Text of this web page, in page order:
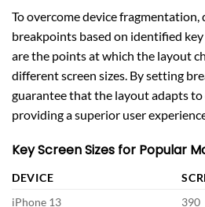
To overcome device fragmentation,
breakpoints based on identified
are the points at which the layout
different screen sizes. By setting
guarantee that the layout adapts to
providing a superior user
Key Screen Sizes for Popular
DEVICE
iPhone 13
390